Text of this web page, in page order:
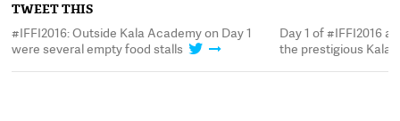
TWEET THIS
#IFFI2016: Outside Kala Academy on Day 1
were several empty food stalls
Day 1 of #IFFI2016
the prestigious Kala